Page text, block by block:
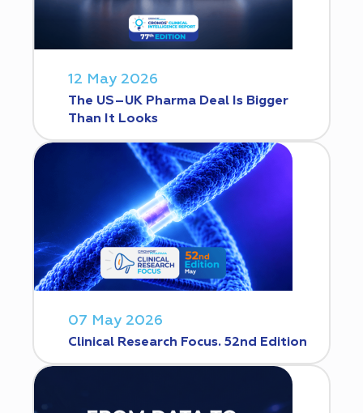
12 May 2026
The US–UK Pharma Deal Is Bigger
Than It Looks
07 May 2026
Clinical Research Focus. 52nd Edition